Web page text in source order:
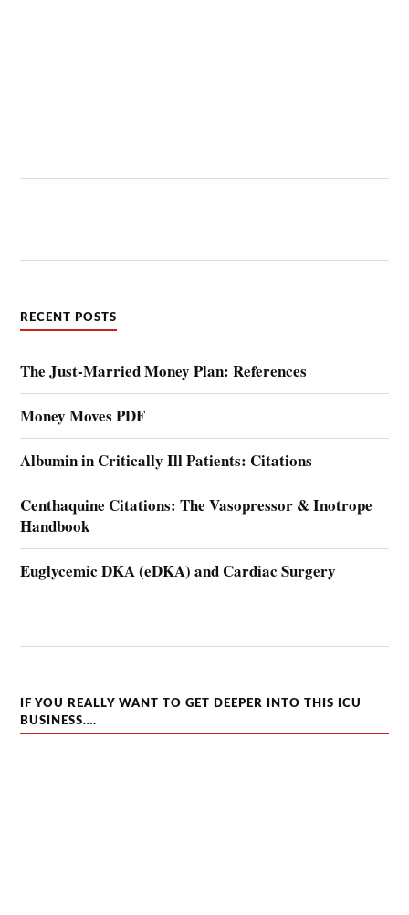
RECENT POSTS
The Just-Married Money Plan: References
Money Moves PDF
Albumin in Critically Ill Patients: Citations
Centhaquine Citations: The Vasopressor & Inotrope
Handbook
Euglycemic DKA (eDKA) and Cardiac Surgery
IF YOU REALLY WANT TO GET DEEPER INTO THIS ICU
BUSINESS….